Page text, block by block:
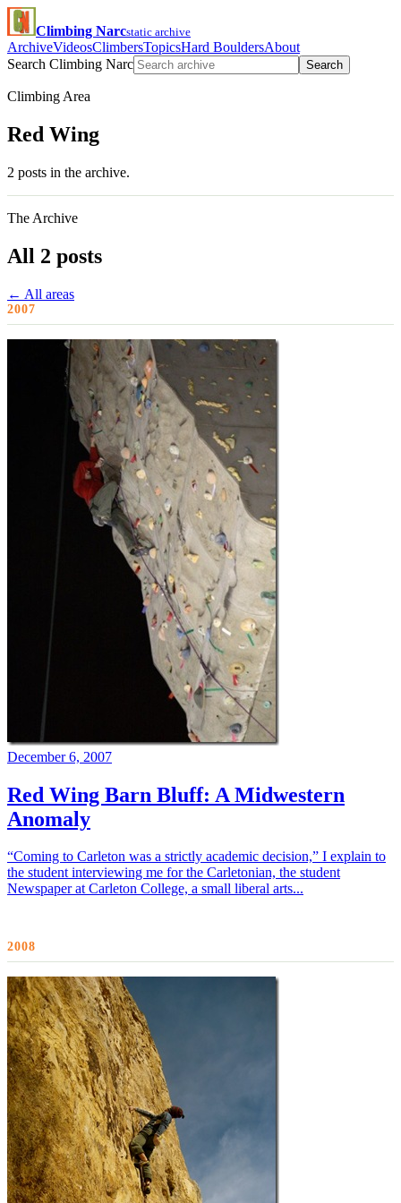
Climbing Narcstatic archive
ArchiveVideosClimbersTopicsHard BouldersAbout
Search Climbing Narc
Search
Climbing Area
Red Wing
2 posts in the archive.
The Archive
All 2 posts
← All areas
2007
December 6, 2007
Red Wing Barn Bluff: A Midwestern
Anomaly
“Coming to Carleton was a strictly academic decision,” I explain to
the student interviewing me for the Carletonian, the student
Newspaper at Carleton College, a small liberal arts...
2008